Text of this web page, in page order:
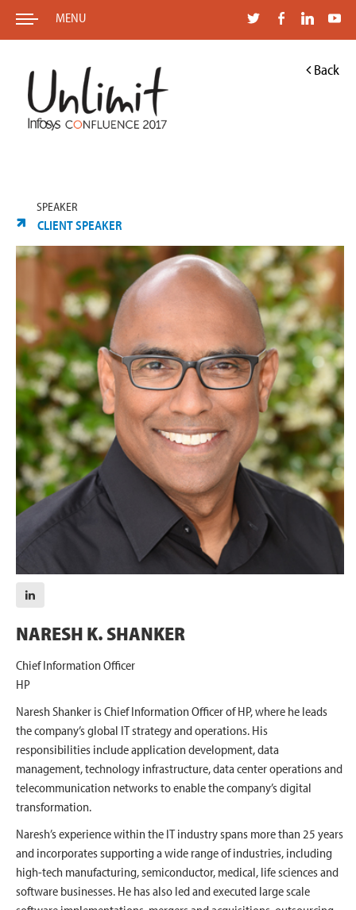
MENU
Back
SPEAKER
CLIENT SPEAKER
NARESH K. SHANKER
Chief Information Officer
HP
Naresh Shanker is Chief Information Officer of HP, where he leads
the company’s global IT strategy and operations. His
responsibilities include application development, data
management, technology infrastructure, data center operations and
telecommunication networks to enable the company’s digital
transformation.
Naresh’s experience within the IT industry spans more than 25 years
and incorporates supporting a wide range of industries, including
high-tech manufacturing, semiconductor, medical, life sciences and
software businesses. He has also led and executed large scale